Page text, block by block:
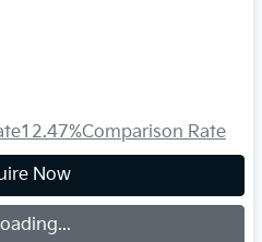
12.47%Comparison Rate
Now